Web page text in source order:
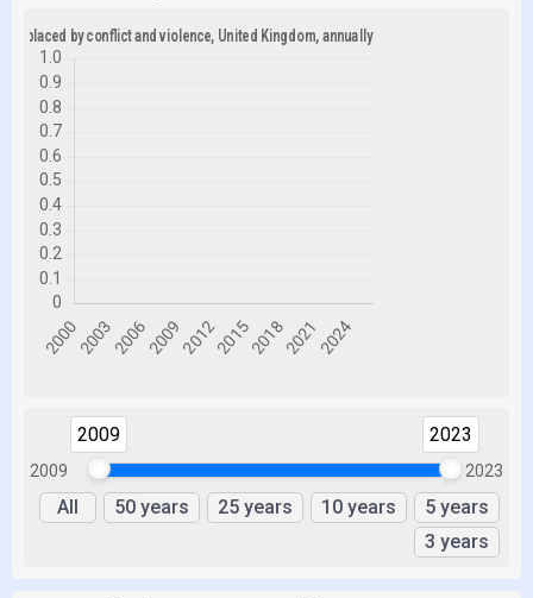
2009
2009 2023
2023
All 50 years 25 years 10 years
5 years
3 years